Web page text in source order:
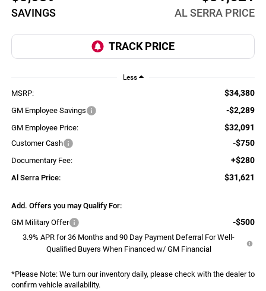
SAVINGS AL SERRA PRICE
Less
MSRP: $34,380
GM Employee Savings -$2,289
GM Employee Price: $32,091
Customer Cash -$750
Documentary Fee: +$280
Al Serra Price: $31,621
Add. Offers you may Qualify For:
GM Military Offer
-$500
3.9% APR for 36 Months and 90 Day Payment Deferral For Well-
Qualified Buyers When Financed w/ GM Financial
*Please Note:We turn our inventory daily, please check with the dealer to
confirm vehicle availability.